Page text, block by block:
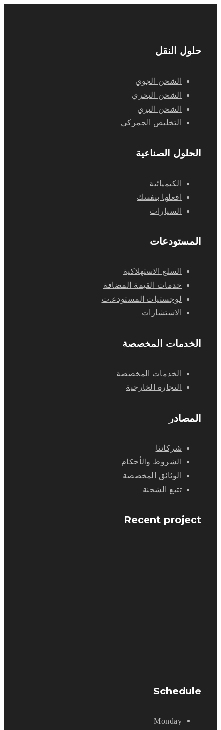
حلول النقل
الشحن الجوي
الشحن البحري
الشحن البري
التخليص الجمركي
الحلول الصناعية
الكيميائية
افعلها بنفسك
السيارات
المستودعات
السلع الاستهلاكية
خدمات القيمة المضافة
لوجستيات المستودعات
الاستشارات
الخدمات المخصصة
الخدمات المخصصة
التجارة الخارجية
المصادر
شركائنا
الشروط والأحكام
الوثائق المخصصة
تتبع الشحنة
Recent project
Schedule
Monday